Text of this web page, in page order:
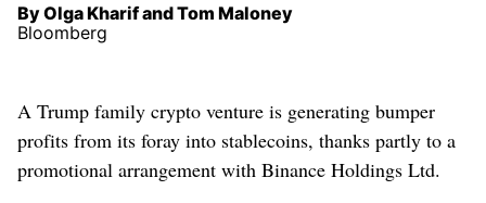
By Olga Kharif and Tom Maloney
Bloomberg
A Trump family crypto venture is generating bumper
profits from its foray into stablecoins, thanks partly to a
promotional arrangement with Binance Holdings Ltd.